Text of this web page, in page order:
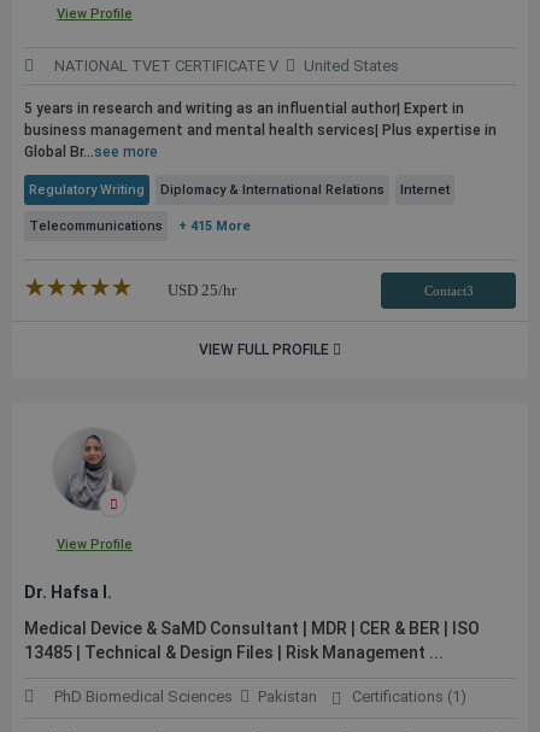
View Profile
NATIONAL TVET CERTIFICATE V United States
5 years in research and writing as an influential author| Expert in
business management and mental health services| Plus expertise in
Global Br...see more
Regulatory Writing Diplomacy & International Relations Internet
Telecommunications + 415 More
★★★★★
☆☆☆☆☆ USD 25/hr Contact3
VIEW FULL PROFILE
View Profile
Dr. Hafsa I.
Medical Device & SaMD Consultant | MDR | CER & BER | ISO
13485 | Technical & Design Files | Risk Management ...
PhD Biomedical Sciences Pakistan Certifications (1)